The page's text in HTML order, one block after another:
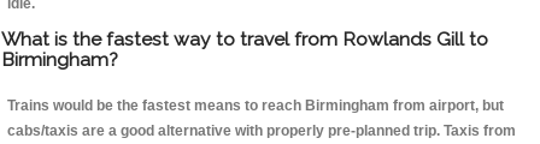
idle.
What is the fastest way to travel from Rowlands Gill to
Birmingham?
Trains would be the fastest means to reach Birmingham from airport, but
cabs/taxis are a good alternative with properly pre-planned trip. Taxis from